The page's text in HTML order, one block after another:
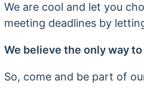
We are cool and let you
meeting deadlines by
We believe the only way
So, come and be part of